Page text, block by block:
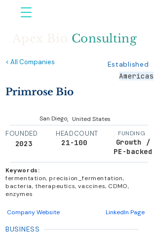
Consulting
< All Companies
Established
Americas
Primrose Bio
San Diego, United States
FOUNDED
2023
HEADCOUNT
21-100
FUNDING
Growth /
PE-backed
Keywords:
fermentation, precision_fermentation,
bacteria, therapeutics, vaccines, CDMO,
enzymes
Company Website LinkedIn Page
BUSINESS